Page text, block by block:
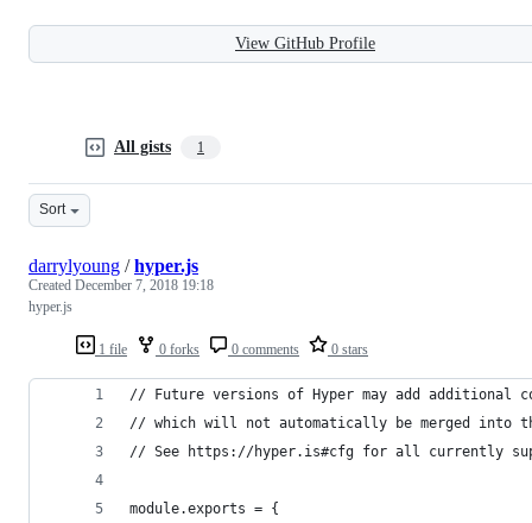
View GitHub Profile
All gists 1
Sort
1 file 0 forks 0 comments 0 stars
darrylyoung /hyper.js
Created December 7, 2018 19:18
hyper.js
// Future versions of Hyper may add additional
// which will not automatically be merged
// See https://hyper.is#cfg for all currently
module.exports = {